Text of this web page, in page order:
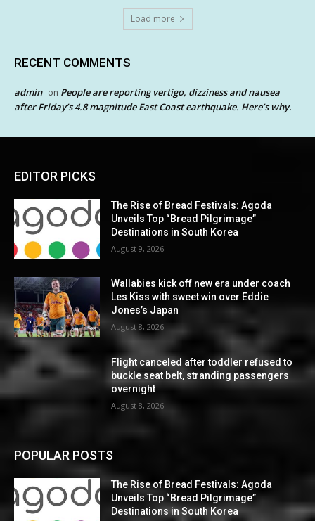
Load more
RECENT COMMENTS
admin on People are reporting vertigo, dizziness and nausea
after Friday’s 4.8 magnitude East Coast earthquake. Here’s why.
EDITOR PICKS
The Rise of Bread Festivals: Agoda
Unveils Top “Bread Pilgrimage”
Destinations in South Korea
August 9, 2026
Wallabies kick off new era under coach
Les Kiss with sweet win over Eddie
Jones’s Japan
August 8, 2026
Flight canceled after toddler refused to
buckle seat belt, stranding passengers
overnight
August 8, 2026
POPULAR POSTS
The Rise of Bread Festivals: Agoda
Unveils Top “Bread Pilgrimage”
Destinations in South Korea